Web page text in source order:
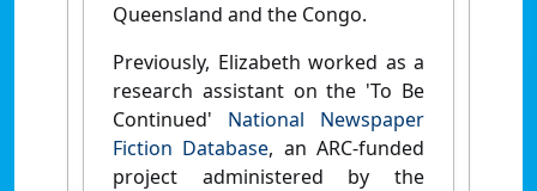
Queensland and the Congo.
Previously, Elizabeth worked as a
research assistant on the 'To Be
Continued' National Newspaper
Fiction Database, an ARC-funded
project administered by the